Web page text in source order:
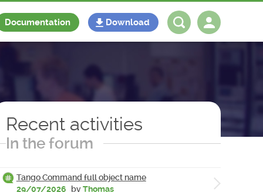
Documentation Download
Recent activities
In the forum
Tango Command full object name
29/07/2026
byThomas